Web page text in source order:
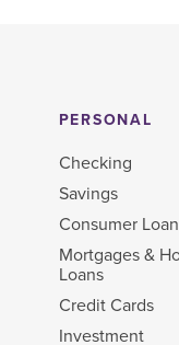
PERSONAL
Checking
Savings
Consumer
Mortgages &
Loans
Credit Cards
Investment